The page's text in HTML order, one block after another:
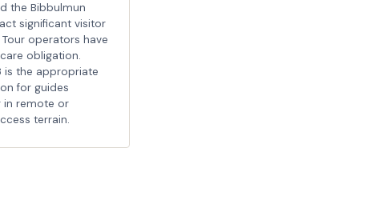
the Bibbulmun
significant visitor
operators have
obligation.
is the appropriate
for guides
in remote or
terrain.